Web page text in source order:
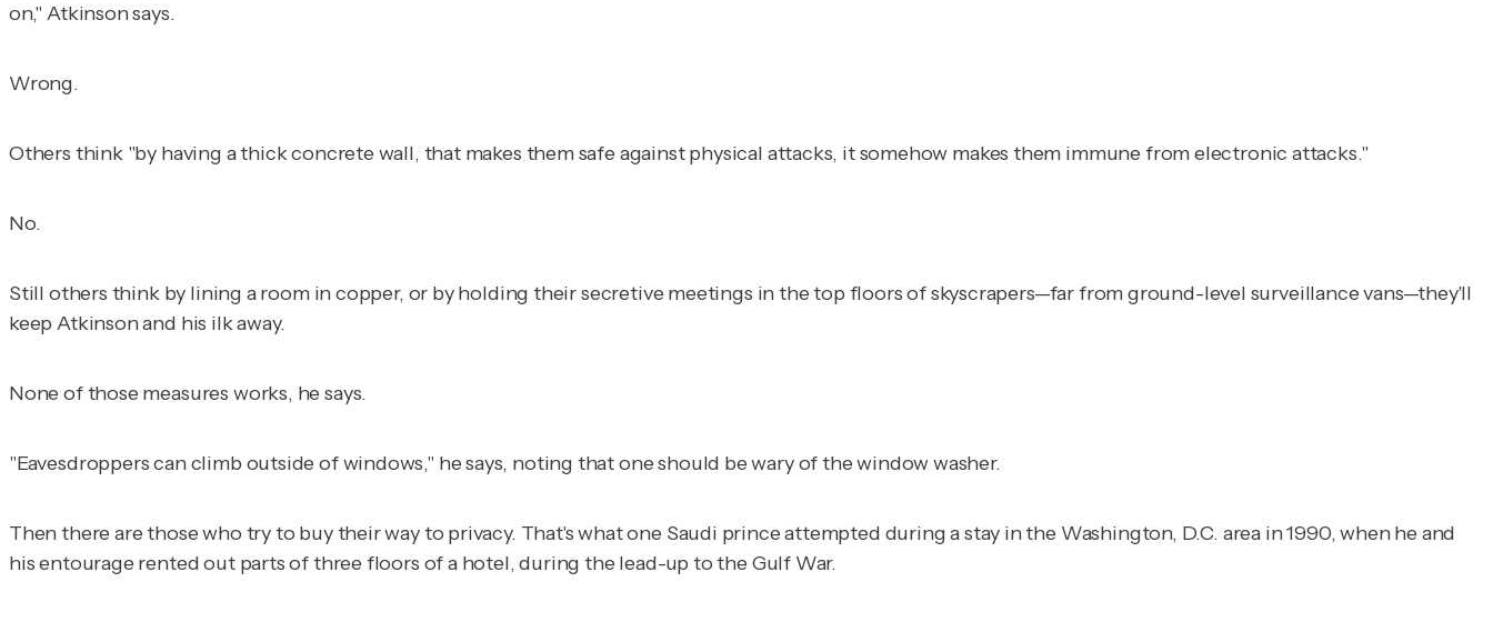
on," Atkinson says.
Wrong.
Others think "by having a thick concrete wall, that makes them safe against physical attacks, it somehow makes them immune from electronic attacks."
No.
Still others think by lining a room in copper, or by holding their secretive meetings in the top floors of skyscrapers—far from ground-level surveillance vans—they'll
keep Atkinson and his ilk away.
None of those measures works, he says.
"Eavesdroppers can climb outside of windows," he says, noting that one should be wary of the window washer.
Then there are those who try to buy their way to privacy. That's what one Saudi prince attempted during a stay in the Washington, D.C. area in 1990, when he and
his entourage rented out parts of three floors of a hotel, during the lead-up to the Gulf War.